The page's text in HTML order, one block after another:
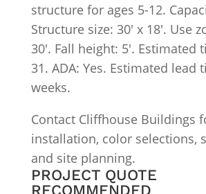
structure for ages 5-12.
Structure size: 30′ x 18′. Use
30′. Fall height: 5′.
31. ADA: Yes. Estimated lead
weeks.
Contact Cliffhouse Buildings
installation, color selections,
and site planning.
PROJECT QUOTE
RECOMMENDED